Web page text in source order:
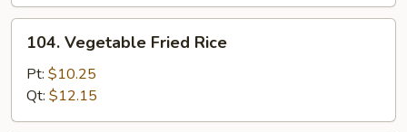
Vegetable
Fried
Rice
104. Vegetable Fried Rice
Pt: $10.25
Qt: $12.15